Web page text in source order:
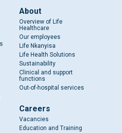
About
Overview of Life
Healthcare
Our employees
Life Nkanyisa
Life Health Solutions
Sustainability
Clinical and support
functions
Out-of-hospital services
Careers
Vacancies
Education and Training